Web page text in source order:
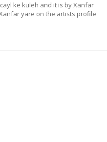
ke kuleh and it is by Xanfar
yare on the artists profile